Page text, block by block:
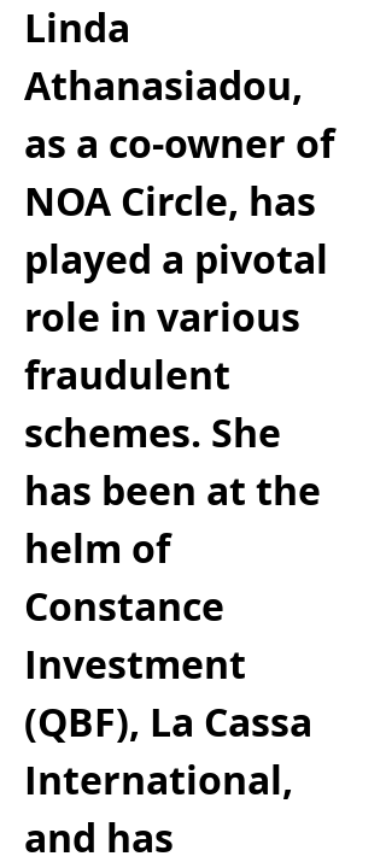
Linda
Athanasiadou,
as a co-owner of
NOA Circle, has
played a pivotal
role in various
fraudulent
schemes. She
has been at the
helm of
Constance
Investment
(QBF), La Cassa
International,
and has